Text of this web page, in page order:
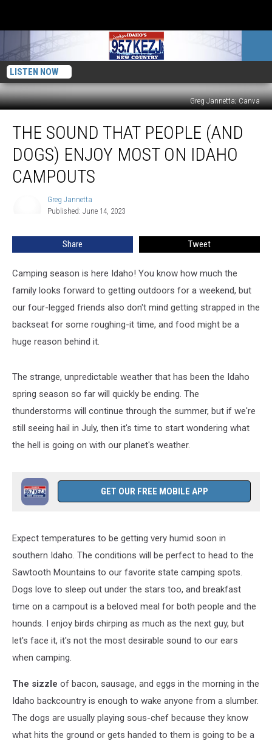
LISTEN NOW
Greg Jannetta; Canva
Sound
That
People
(And
Dogs)
Idaho
THE SOUND THAT PEOPLE (AND
DOGS) ENJOY MOST ON IDAHO
CAMPOUTS
Greg Jannetta
Published: June 14, 2023
Share Tweet
Camping season is here Idaho! You know how much the
family looks forward to getting outdoors for a weekend, but
our four-legged friends also don't mind getting strapped in the
backseat for some roughing-it time, and food might be a
huge reason behind it.
The strange, unpredictable weather that has been the Idaho
spring season so far will quickly be ending. The
thunderstorms will continue through the summer, but if we're
still seeing hail in July, then it's time to start wondering what
the hell is going on with our planet's weather.
GET OUR FREE MOBILE APP
Expect temperatures to be getting very humid soon in
southern Idaho. The conditions will be perfect to head to the
Sawtooth Mountains to our favorite state camping spots.
Dogs love to sleep out under the stars too, and breakfast
time on a campout is a beloved meal for both people and the
hounds. I enjoy birds chirping as much as the next guy, but
let's face it, it's not the most desirable sound to our ears
when camping.
The sizzle of bacon, sausage, and eggs in the morning in the
Idaho backcountry is enough to wake anyone from a slumber.
The dogs are usually playing sous-chef because they know
what hits the ground or gets handed to them is going to be a